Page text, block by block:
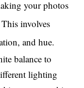
your photos
involves
and hue.
balance to
lighting